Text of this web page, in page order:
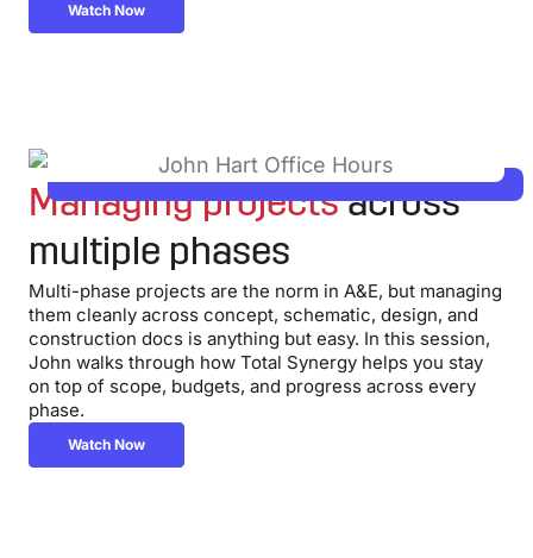
Watch Now
Managing projectsacross
multiple phases
Multi-phase projects are the norm in A&E, but managing
them cleanly across concept, schematic, design, and
construction docs is anything but easy. In this session,
John walks through how Total Synergy helps you stay
on top of scope, budgets, and progress across every
phase.
Watch Now